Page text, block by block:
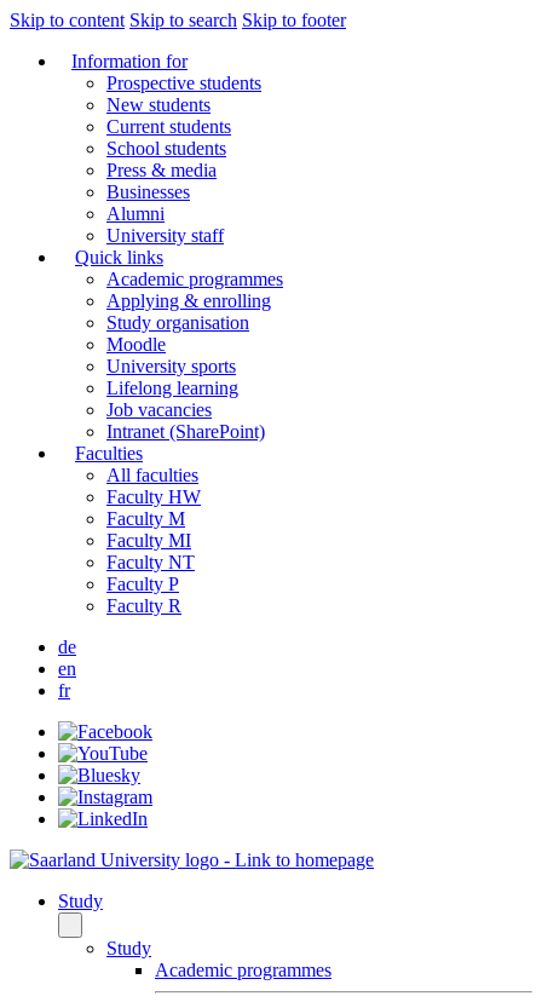
Skip to content Skip to search Skip to footer
Information for
Prospective students
New students
Current students
School students
Press & media
Businesses
Alumni
University staff
Quick links
Academic programmes
Applying & enrolling
Study organisation
Moodle
University sports
Lifelong learning
Job vacancies
Intranet (SharePoint)
Faculties
All faculties
Faculty HW
Faculty M
Faculty MI
Faculty NT
Faculty P
Faculty R
de
en
fr
Study
Study
Academic programmes